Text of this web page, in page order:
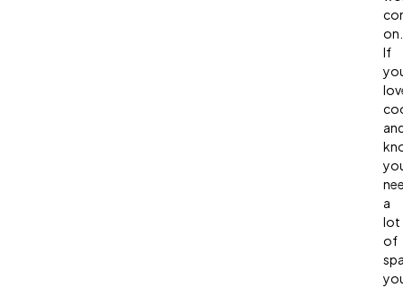
on.
If
a
lot
of